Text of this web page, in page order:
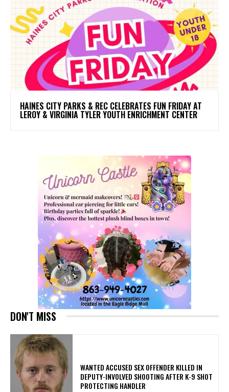
HAINES CITY PARKS & REC CELEBRATES FUN FRIDAY AT
LEROY & VIRGINIA TYLER YOUTH ENRICHMENT CENTER
DON'T MISS
WANTED ACCUSED SEX OFFENDER KILLED IN
DEPUTY-INVOLVED SHOOTING AFTER K-9 SHOT
PROTECTING HANDLER